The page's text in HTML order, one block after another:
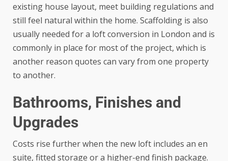
existing house layout, meet building regulations and
still feel natural within the home. Scaffolding is also
usually needed for a loft conversion in London and is
commonly in place for most of the project, which is
another reason quotes can vary from one property
to another.
Bathrooms, Finishes and
Upgrades
Costs rise further when the new loft includes an en
suite, fitted storage or a higher-end finish package.